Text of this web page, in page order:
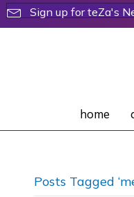
Sign up for teZa's
home
Posts Tagged